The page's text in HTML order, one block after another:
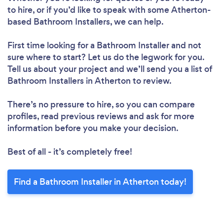
to hire, or if you’d like to speak with some Atherton-
based Bathroom Installers, we can help.
First time looking for a Bathroom Installerand not
sure where to start? Let us do the legwork for you.
Tell us about your project and we’ll send you a list of
Bathroom Installers in Atherton to review.
There’s no pressure to hire, so you can compare
profiles, read previous reviews and ask for more
information before you make your decision.
Best of all - it’s completely free!
Find a Bathroom Installer in Atherton today!